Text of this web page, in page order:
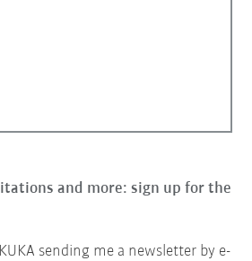
and more: sign up for the
sending me a newsletter by e-